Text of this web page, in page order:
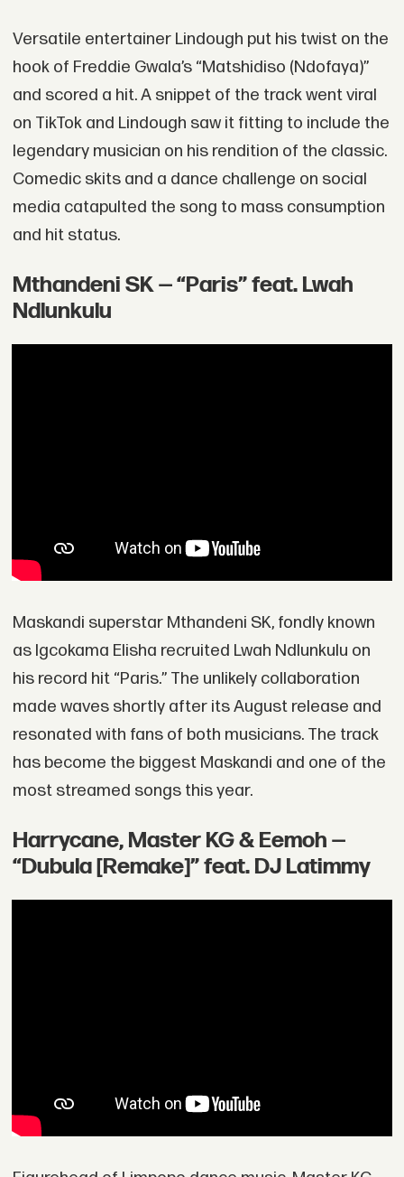
Versatile entertainer Lindough put his twist on the
hook of Freddie Gwala’s “Matshidiso (Ndofaya)”
and scored a hit. A snippet of the track went viral
on TikTok and Lindough saw it fitting to include the
legendary musician on his rendition of the classic.
Comedic skits and a dance challenge on social
media catapulted the song to mass consumption
and hit status.
Mthandeni SK — “Paris” feat. Lwah
Ndlunkulu
Maskandi superstar Mthandeni SK, fondly known
as Igcokama Elisha recruited Lwah Ndlunkulu on
his record hit “Paris.” The unlikely collaboration
made waves shortly after its August release and
resonated with fans of both musicians. The track
has become the biggest Maskandi and one of the
most streamed songs this year.
Harrycane, Master KG & Eemoh —
“Dubula [Remake]” feat. DJ Latimmy